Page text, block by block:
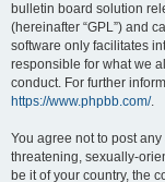
bulletin board solution
(hereinafter “GPL”) and
software only facilitates
responsible for what we
conduct. For further
https://www.phpbb.com/.
You agree not to post
threatening, sexually-
be it of your country, the